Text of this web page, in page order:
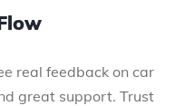
real feedback on car
great support. Trust